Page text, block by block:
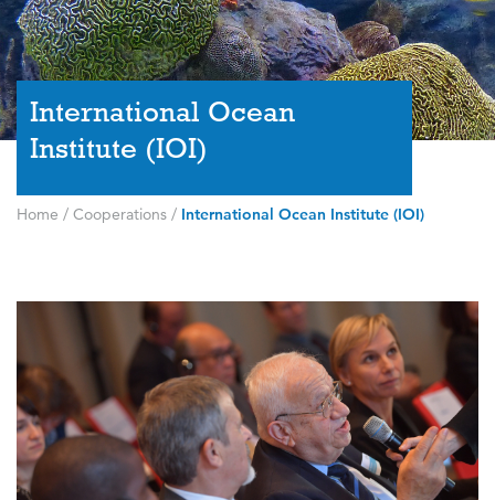
International Ocean
Institute (IOI)
Home / Cooperations / International Ocean Institute (IOI)